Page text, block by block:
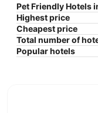
Pet Friendly Hotels
Highest price
Cheapest price
Total number of
Popular hotels